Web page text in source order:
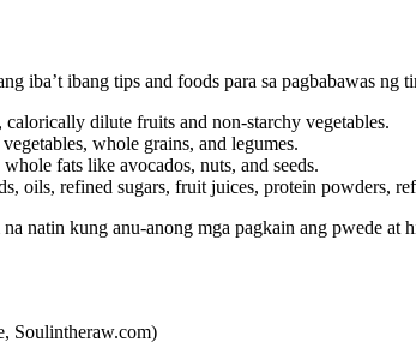
iba’t ibang tips and foods para sa pagbabawas ng
calorically dilute fruits and non-starchy vegetables.
whole grains, and legumes.
fats like avocados, nuts, and seeds.
oils, refined sugars, fruit juices, protein powders,
natin kung anu-anong mga pagkain ang pwede at
Soulintheraw.com)